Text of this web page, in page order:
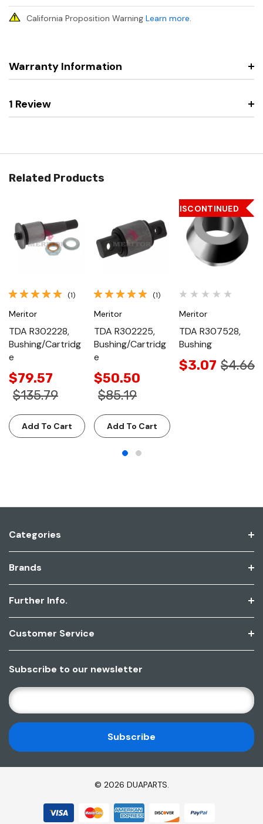
California Proposition Warning Learn more.
Warranty Information
1 Review
Related Products
(1)
Meritor
TDA R302228,
Bushing/Cartridg
e
$79.57
$135.79
Add To Cart
(1)
Meritor
TDA R302225,
Bushing/Cartridg
e
$50.50
$85.19
Add To Cart
DISCONTINUED
Meritor
TDA R307528,
Bushing
$3.07 $4.66
Categories
Brands
Further Info.
Customer Service
Subscribe to our newsletter
E
M
A
I
L
A
© 2026 DUAPARTS.